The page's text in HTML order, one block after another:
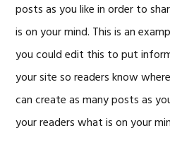
posts as you like in order to
is on your mind. This is an
you could edit this to put
your site so readers know
can create as many posts as
your readers what is on your